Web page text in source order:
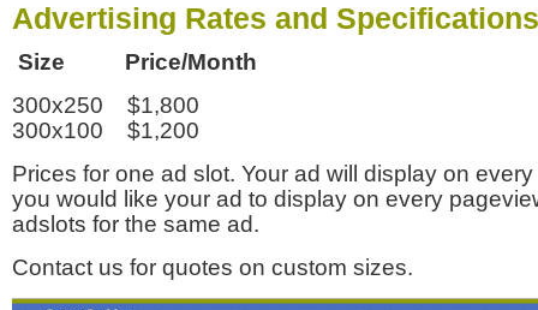
Advertising Rates and Specifications
Size Price/Month
300x250 $1,800
300x100 $1,200
Prices for one ad slot. Your ad will display on
you would like your ad to display on every
adslots for the same ad.
Contact us for quotes on custom sizes.